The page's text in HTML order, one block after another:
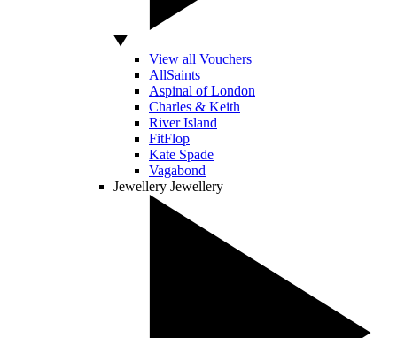
View all Vouchers
AllSaints
Aspinal of London
Charles & Keith
River Island
FitFlop
Kate Spade
Vagabond
Jewellery Jewellery